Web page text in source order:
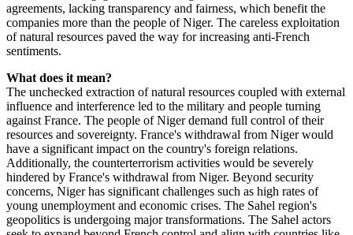
agreements, lacking transparency and fairness, which benefit the
companies more than the people of Niger. The careless exploitation
of natural resources paved the way for increasing anti-French
sentiments.
What does it mean?
The unchecked extraction of natural resources coupled with external
influence and interference led to the military and people turning
against France. The people of Niger demand full control of their
resources and sovereignty. France's withdrawal from Niger would
have a significant impact on the country's foreign relations.
Additionally, the counterterrorism activities would be severely
hindered by France's withdrawal from Niger. Beyond security
concerns, Niger has significant challenges such as high rates of
young unemployment and economic crises. The Sahel region's
geopolitics is undergoing major transformations. The Sahel actors